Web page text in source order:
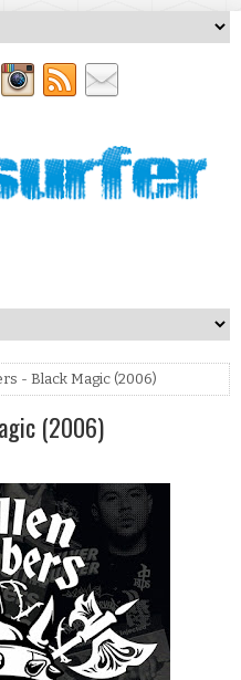
- Black Magic (2006)
(2006)